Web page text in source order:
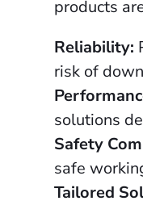
products
Reliability:
risk of
solutions
Safety
safe
Tailored